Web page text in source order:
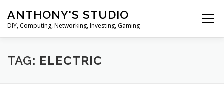
content
ANTHONY'S STUDIO
DIY, Computing, Networking, Investing, Gaming
Menu
HOME ANDROID
TAG: ELECTRIC